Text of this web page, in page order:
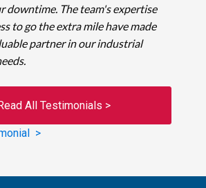
downtime. The team's expertise
to go the extra mile have made
partner in our industrial
All Testimonials >
>